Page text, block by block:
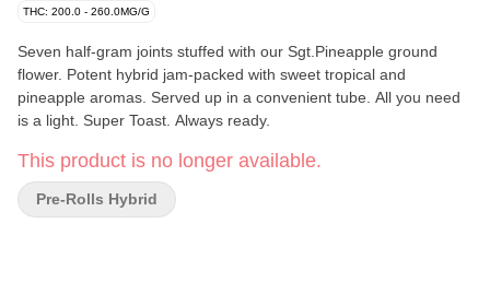
THC: 200.0 - 260.0MG/G
Seven half-gram joints stuffed with our Sgt.Pineapple ground
flower. Potent hybrid jam-packed with sweet tropical and
pineapple aromas. Served up in a convenient tube. All you need
is a light. Super Toast. Always ready.
This product is no longer available.
Pre-Rolls Hybrid